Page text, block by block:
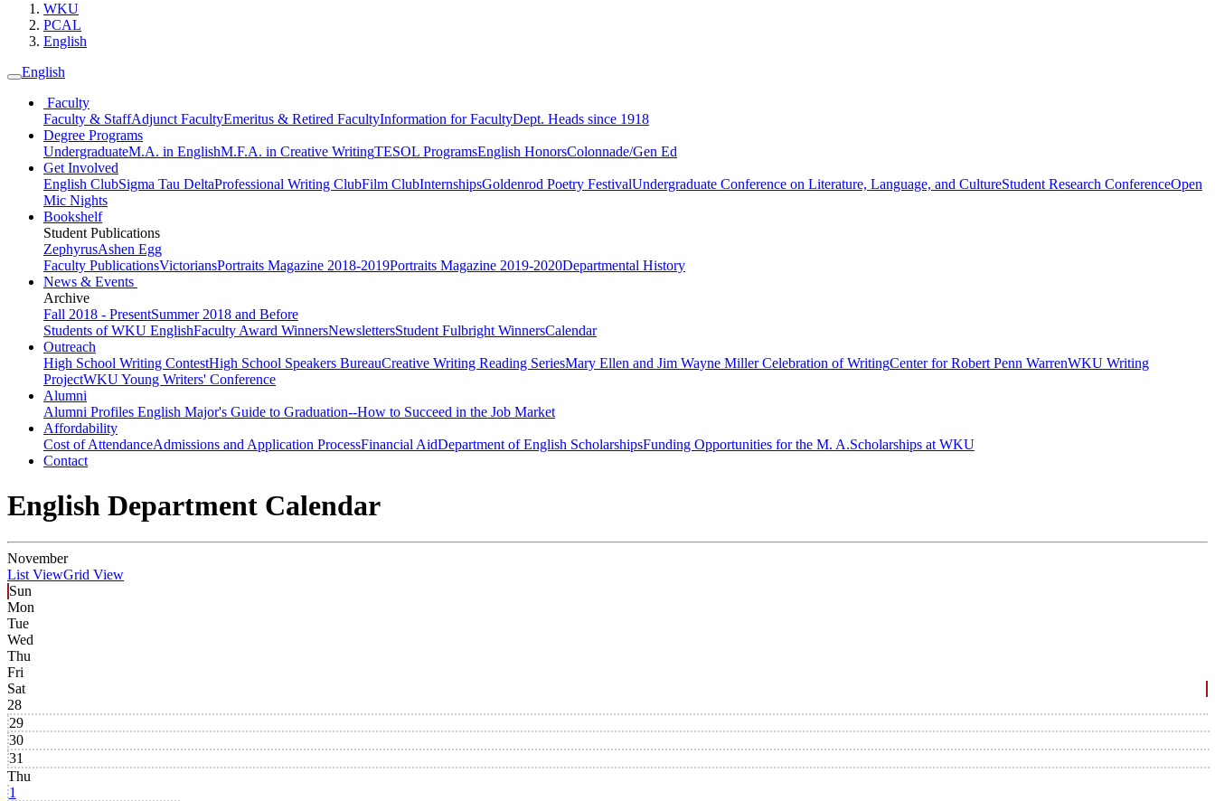
WKU
PCAL
English
English
Faculty
Faculty & StaffAdjunct FacultyEmeritus & Retired FacultyInformation for FacultyDept. Heads since 1918
Degree Programs
UndergraduateM.A. in EnglishM.F.A. in Creative WritingTESOL ProgramsEnglish HonorsColonnade/Gen Ed
Get Involved
English ClubSigma Tau DeltaProfessional Writing ClubFilm ClubInternshipsGoldenrod Poetry FestivalUndergraduate Conference on Literature, Language, and CultureStudent Research ConferenceOpen
Mic Nights
Bookshelf
Student Publications
ZephyrusAshen Egg
Faculty PublicationsVictoriansPortraits Magazine 2018-2019Portraits Magazine 2019-2020Departmental History
News & Events
Archive
Fall 2018 - PresentSummer 2018 and Before
Students of WKU EnglishFaculty Award WinnersNewslettersStudent Fulbright WinnersCalendar
Outreach
High School Writing ContestHigh School Speakers BureauCreative Writing Reading SeriesMary Ellen and Jim Wayne Miller Celebration of WritingCenter for Robert Penn WarrenWKU Writing
ProjectWKU Young Writers' Conference
Alumni
Alumni Profiles English Major's Guide to Graduation--How to Succeed in the Job Market
Affordability
Cost of AttendanceAdmissions and Application ProcessFinancial AidDepartment of English ScholarshipsFunding Opportunities for the M. A.Scholarships at WKU
Contact
English Department Calendar
November
List ViewGrid View
Sun
Mon
Tue
Wed
Thu
Fri
Sat
28
29
30
31
Thu
1